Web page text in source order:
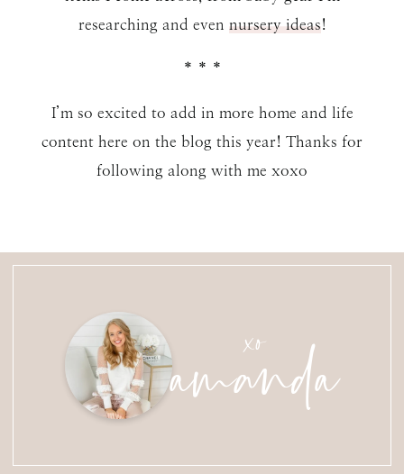
researching and even nursery ideas!
* * *
I’m so excited to add in more home and life
content here on the blog this year! Thanks for
following along with me xoxo
xo
amanda